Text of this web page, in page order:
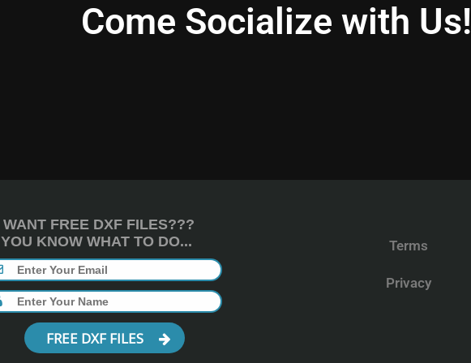
Come Socialize with Us!
FREE DXF FILES
WANT FREE DXF FILES???
YOU KNOW WHAT TO DO...
Terms
Privacy